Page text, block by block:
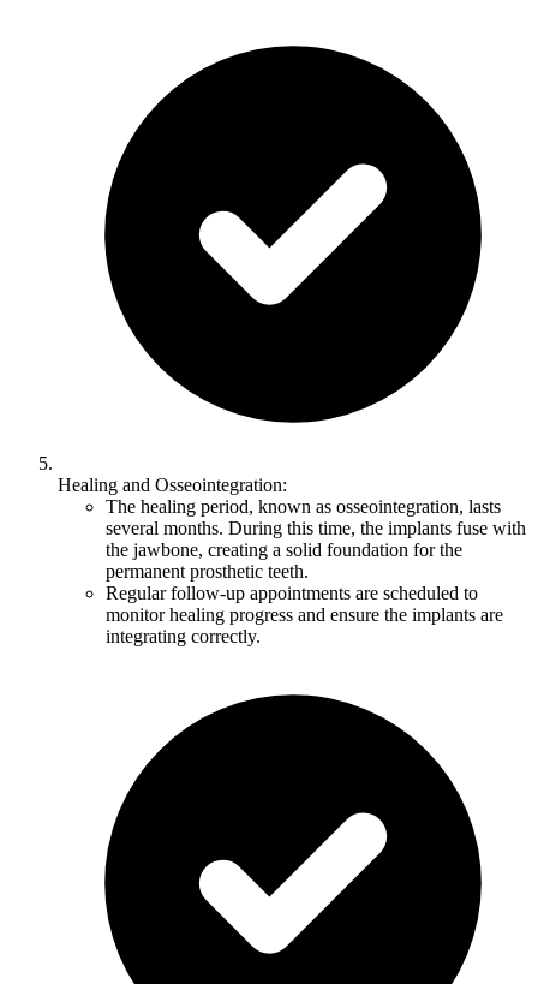
Healing and Osseointegration:
The healing period, known as osseointegration, lasts
several months. During this time, the implants fuse with
the jawbone, creating a solid foundation for the
permanent prosthetic teeth.
Regular follow-up appointments are scheduled to
monitor healing progress and ensure the implants are
integrating correctly.